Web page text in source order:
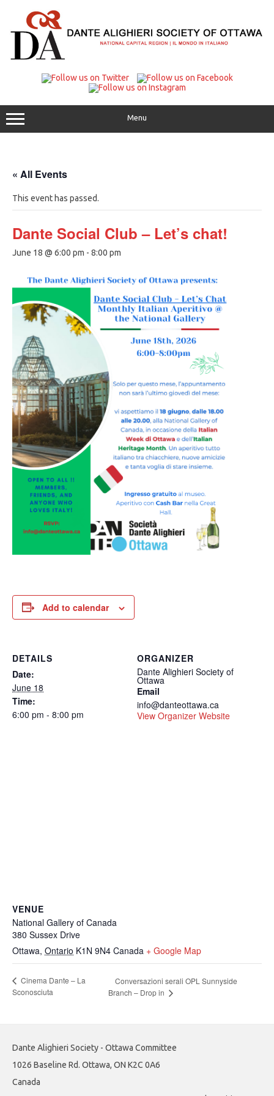
content
Menu
« All Events
This event has passed.
Dante Social Club – Let’s chat!
June 18 @ 6:00 pm - 8:00 pm
Add to calendar
DETAILS
Date:
June 18
Time:
6:00 pm - 8:00 pm
ORGANIZER
Dante Alighieri Society of
Ottawa
Email
info@danteottawa.ca
View Organizer Website
VENUE
National Gallery of Canada
380 Sussex Drive
Ottawa, Ontario K1N 9N4 Canada + Google Map
Cinema Dante – La
Sconosciuta
Conversazioni serali OPL Sunnyside
Branch – Drop in
Dante Alighieri Society - Ottawa Committee
1026 Baseline Rd. Ottawa, ON K2C 0A6
Canada